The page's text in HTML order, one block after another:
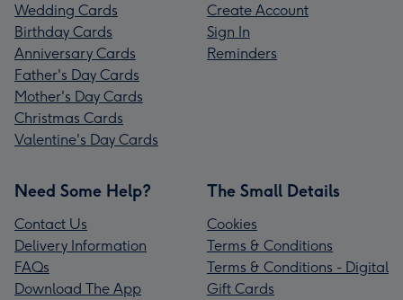
Wedding Cards
Birthday Cards
Anniversary Cards
Father's Day Cards
Mother's Day Cards
Christmas Cards
Valentine's Day Cards
Create Account
Sign In
Reminders
Need Some Help?
Contact Us
Delivery Information
FAQs
Download The App
The Small Details
Cookies
Terms & Conditions
Terms & Conditions - Digital
Gift Cards